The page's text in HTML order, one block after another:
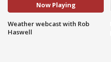
Now Playing
Weather webcast with Rob
Haswell